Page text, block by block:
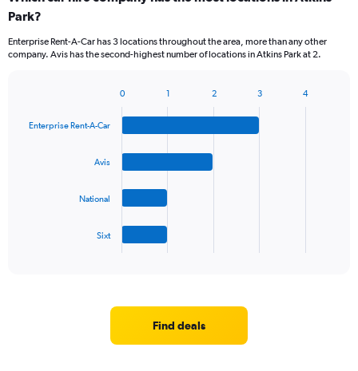
Park?
Enterprise Rent-A-Car has 3 locations throughout the area, more than any other
company. Avis has the second-highest number of locations in Atkins Park at 2.
with
Enterprise Rent-A-Car
Avis
National
Sixt
0 1 2 3 4
Find deals